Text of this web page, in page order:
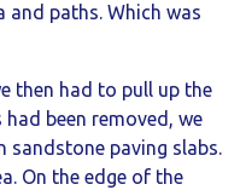
and paths. Which was
then had to pull up the
been removed, we
sandstone paving slabs.
On the edge of the